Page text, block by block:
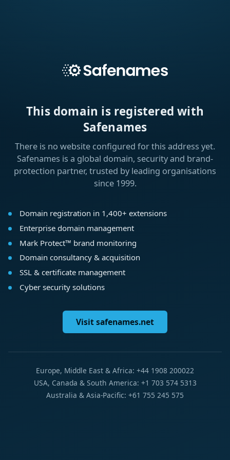
This domain is registered with
Safenames
There is no website configured for this address yet.
Safenames is a global domain, security and brand-
protection partner, trusted by leading organisations
since 1999.
Domain registration in 1,400+ extensions
Enterprise domain management
Mark Protect™ brand monitoring
Domain consultancy & acquisition
SSL & certificate management
Cyber security solutions
Visit safenames.net
Europe, Middle East & Africa: +44 1908 200022
USA, Canada & South America: +1 703 574 5313
Australia & Asia-Pacific: +61 755 245 575